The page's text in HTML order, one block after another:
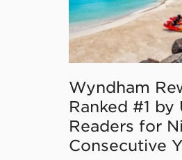
Wyndham
Ranked #1 by
Readers for
Consecutive